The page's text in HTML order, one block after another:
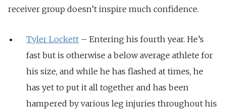
receiver group doesn’t inspire much confidence.
Tyler Lockett – Entering his fourth year. He’s
fast but is otherwise a below average athlete for
his size, and while he has flashed at times, he
has yet to put it all together and has been
hampered by various leg injuries throughout his